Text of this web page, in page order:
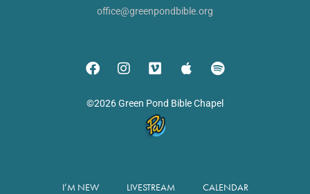
office@greenpondbible.org
©2026 Green Pond Bible Chapel
I’M NEW LIVESTREAM CALENDAR